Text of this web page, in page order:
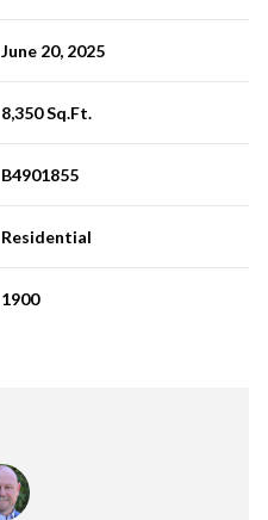
June 20, 2025
8,350 Sq.Ft.
B4901855
Residential
1900